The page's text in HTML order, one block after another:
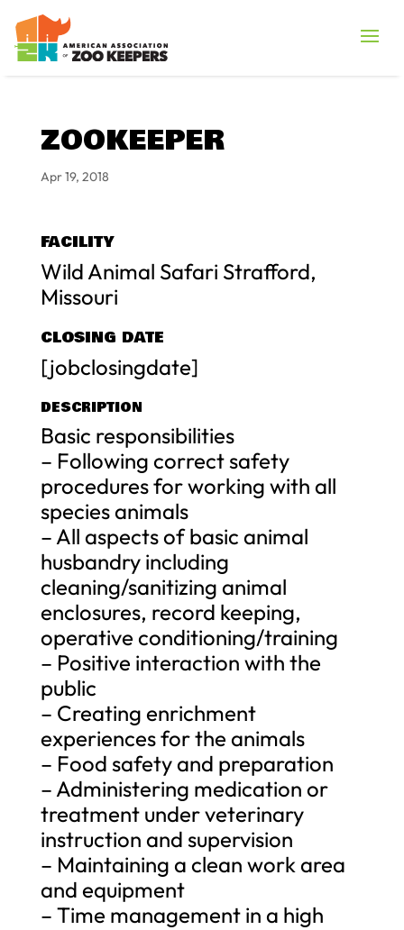
ZOOKEEPER
Apr 19, 2018
FACILITY
Wild Animal Safari Strafford,
Missouri
CLOSING DATE
[jobclosingdate]
DESCRIPTION
Basic responsibilities
– Following correct safety
procedures for working with all
species animals
– All aspects of basic animal
husbandry including
cleaning/sanitizing animal
enclosures, record keeping,
operative conditioning/training
– Positive interaction with the
public
– Creating enrichment
experiences for the animals
– Food safety and preparation
– Administering medication or
treatment under veterinary
instruction and supervision
– Maintaining a clean work area
and equipment
– Time management in a high